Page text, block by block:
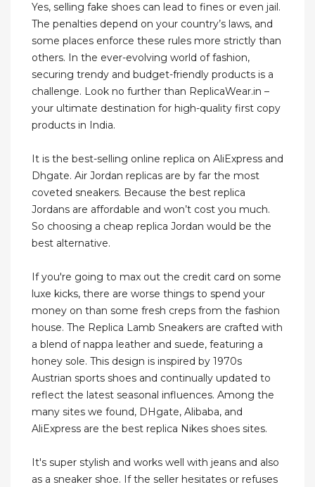
Yes, selling fake shoes can lead to fines or even jail.
The penalties depend on your country’s laws, and
some places enforce these rules more strictly than
others. In the ever-evolving world of fashion,
securing trendy and budget-friendly products is a
challenge. Look no further than ReplicaWear.in –
your ultimate destination for high-quality first copy
products in India.
It is the best-selling online replica on AliExpress and
Dhgate. Air Jordan replicas are by far the most
coveted sneakers. Because the best replica
Jordans are affordable and won’t cost you much.
So choosing a cheap replica Jordan would be the
best alternative.
If you're going to max out the credit card on some
luxe kicks, there are worse things to spend your
money on than some fresh creps from the fashion
house. The Replica Lamb Sneakers are crafted with
a blend of nappa leather and suede, featuring a
honey sole. This design is inspired by 1970s
Austrian sports shoes and continually updated to
reflect the latest seasonal influences. Among the
many sites we found, DHgate, Alibaba, and
AliExpress are the best replica Nikes shoes sites.
It's super stylish and works well with jeans and also
as a sneaker shoe. If the seller hesitates or refuses